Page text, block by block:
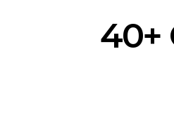
40+